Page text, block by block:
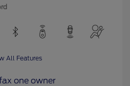
All Features